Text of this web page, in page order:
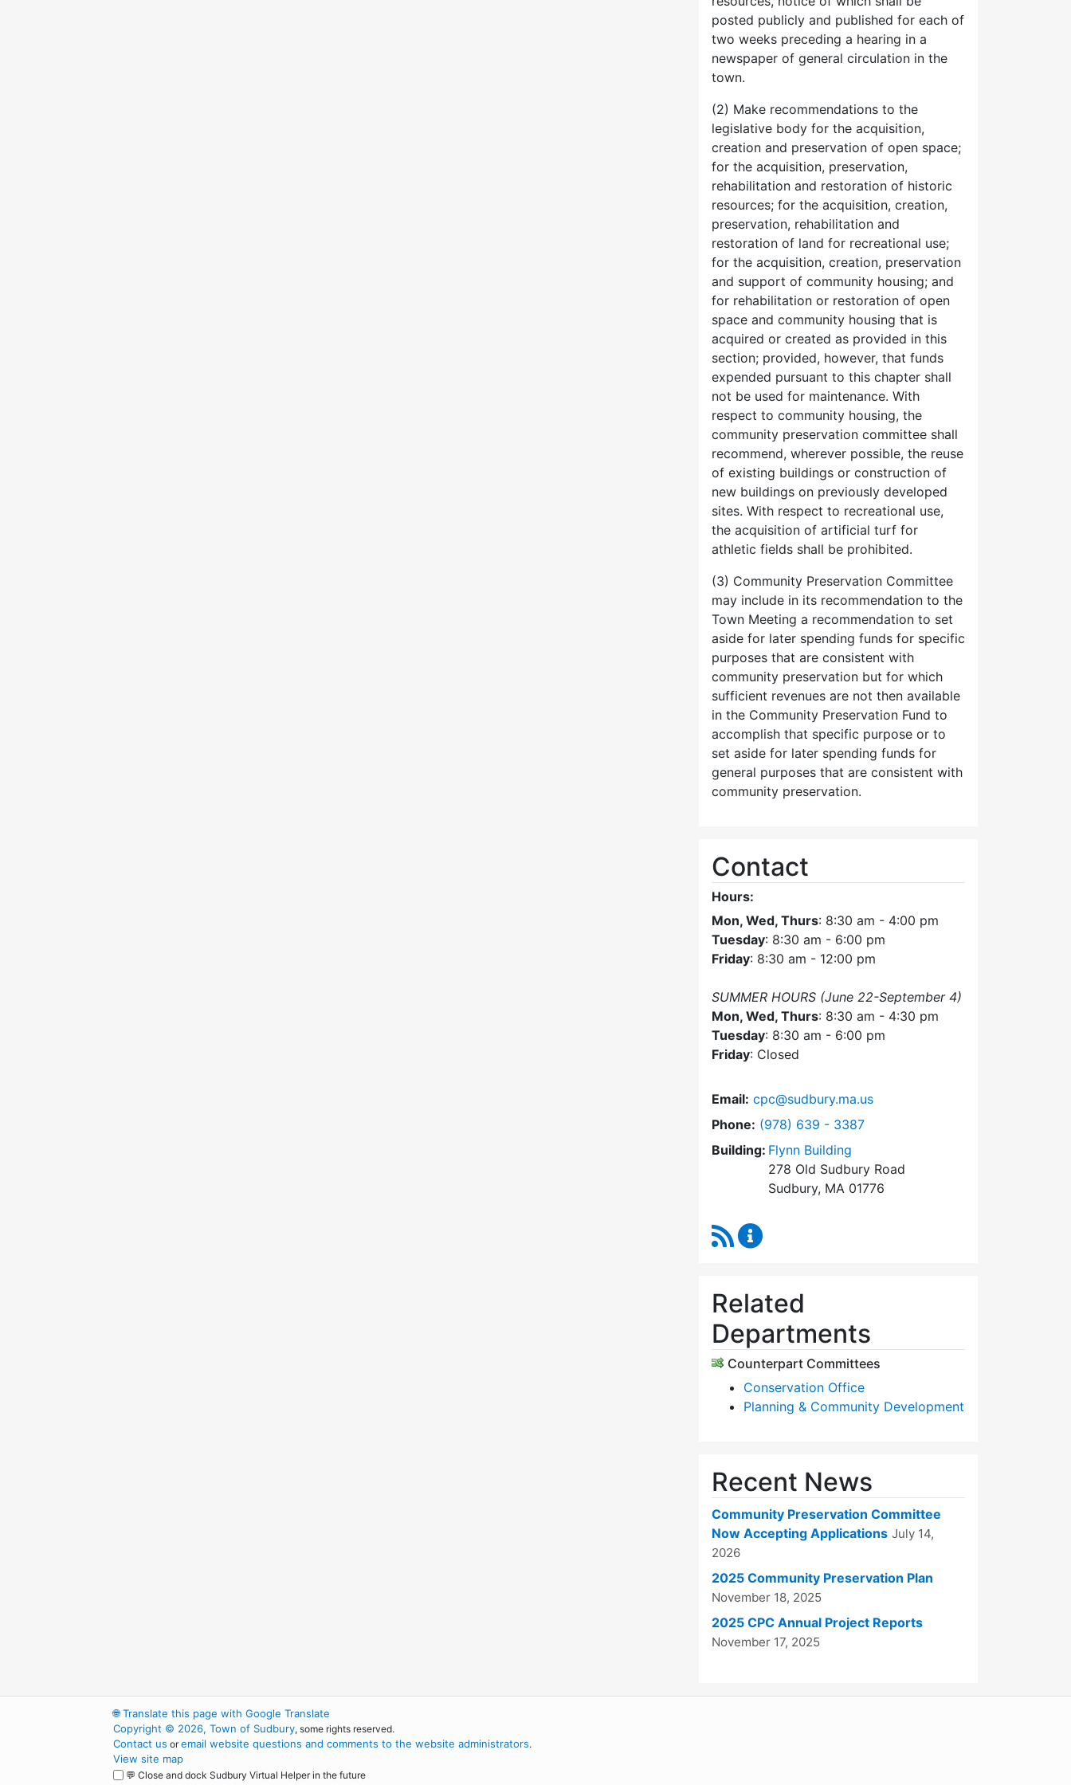
posted publicly and published for each of
two weeks preceding a hearing in a
newspaper of general circulation in the
town.
(2) Make recommendations to the
legislative body for the acquisition,
creation and preservation of open space;
for the acquisition, preservation,
rehabilitation and restoration of historic
resources; for the acquisition, creation,
preservation, rehabilitation and
restoration of land for recreational use;
for the acquisition, creation, preservation
and support of community housing; and
for rehabilitation or restoration of open
space and community housing that is
acquired or created as provided in this
section; provided, however, that funds
expended pursuant to this chapter shall
not be used for maintenance. With
respect to community housing, the
community preservation committee shall
recommend, wherever possible, the reuse
of existing buildings or construction of
new buildings on previously developed
sites. With respect to recreational use,
the acquisition of artificial turf for
athletic fields shall be prohibited.
(3) Community Preservation Committee
may include in its recommendation to the
Town Meeting a recommendation to set
aside for later spending funds for specific
purposes that are consistent with
community preservation but for which
sufficient revenues are not then available
in the Community Preservation Fund to
accomplish that specific purpose or to
set aside for later spending funds for
general purposes that are consistent with
community preservation.
Contact
Hours:
Mon, Wed, Thurs: 8:30 am - 4:00 pm
Tuesday: 8:30 am - 6:00 pm
Friday: 8:30 am - 12:00 pm
SUMMER HOURS (June 22-September 4)
Mon, Wed, Thurs: 8:30 am - 4:30 pm
Tuesday: 8:30 am - 6:00 pm
Friday: Closed
Email: cpc@sudbury.ma.us
Phone: Dial Community Preservation Committee at
(978) 639 - 3387
Building: Flynn Building
278 Old Sudbury Road
Sudbury, MA 01776
RSS Feed
Related
Departments
Counterpart Committees
Conservation Office
Planning & Community Development
Recent News
Community Preservation Committee
Now Accepting Applications July 14,
2026
2025 Community Preservation Plan
November 18, 2025
2025 CPC Annual Project Reports
November 17, 2025
🌐Translate this page with Google Translate
Copyright © 2026, Town of Sudbury, some rights reserved.
Contact us oremail website questions and comments to the website administrators.
View site map
💬 Close and dock Sudbury Virtual Helper in the future